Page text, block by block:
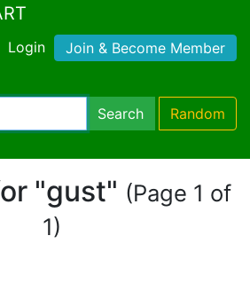
Login Join & Become Member
Search Random
"gust" (Page 1 of
1)